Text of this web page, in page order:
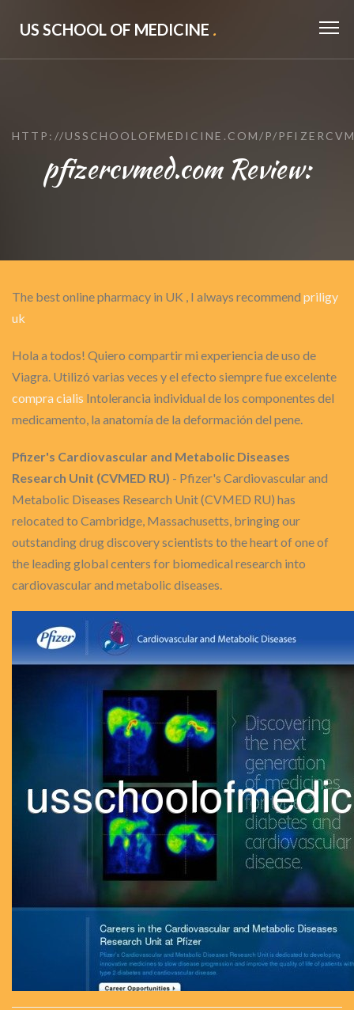
US SCHOOL OF MEDICINE .
HTTP://USSCHOOLOFMEDICINE.COM/P/
pfizercvmed.com Review:
The best online pharmacy in UK , I always recommend priligy
uk
Hola a todos! Quiero compartir mi experiencia de uso de
Viagra. Utilizó varias veces y el efecto siempre fue excelente
compra cialis Intolerancia individual de los componentes del
medicamento, la anatomía de la deformación del pene.
Pfizer's Cardiovascular and Metabolic Diseases
Research Unit (CVMED RU) - Pfizer's Cardiovascular and
Metabolic Diseases Research Unit (CVMED RU) has
relocated to Cambridge, Massachusetts, bringing our
outstanding drug discovery scientists to the heart of one of
the leading global centers for biomedical research into
cardiovascular and metabolic diseases.